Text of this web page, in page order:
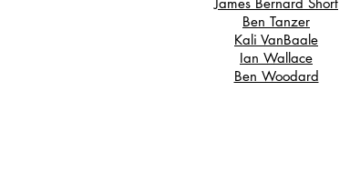
Ben Tanzer
Kali VanBaale
Ian Wallace
Ben Woodard